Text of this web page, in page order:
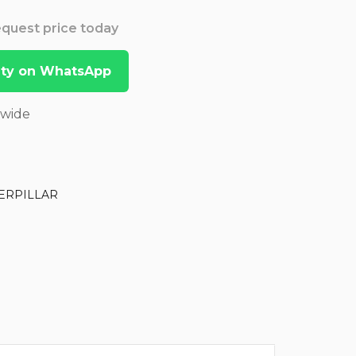
price today
on WhatsApp